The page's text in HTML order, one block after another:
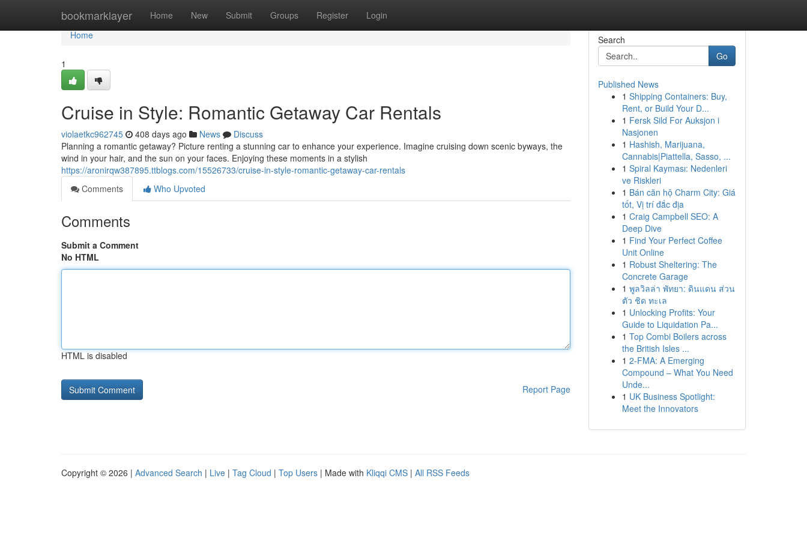
bookmarklayer Home New Submit Groups Register Login
Home
Home
1
Cruise in Style: Romantic Getaway Car Rentals
violaetkc962745 408 days ago News
Discuss
Planning a romantic getaway? Picture renting a stunning car to enhance your experience. Imagine cruising down scenic byways, the
wind in your hair, and the sun on your faces. Enjoying these moments in a stylish
https://aronirqw387895.ttblogs.com/15526733/cruise-in-style-romantic-getaway-car-rentals
Comments
Who Upvoted
Comments
Submit a Comment
No HTML
HTML is disabled
Report Page
Search
Go
Published News
1 Shipping Containers: Buy,
Rent, or Build Your D...
1 Fersk Sild For Auksjon i
Nasjonen
1 Hashish, Marijuana,
Cannabis|Piattella, Sasso, ...
1 Spiral Kayması: Nedenleri
ve Riskleri
1 Bán căn hộ Charm City: Giá
tốt, Vị trí đắc địa
1 Craig Campbell SEO: A
Deep Dive
1 Find Your Perfect Coffee
Unit Online
1 Robust Sheltering: The
Concrete Garage
1 พูลวิลล่า พัทยา: ดินแดน ส่วน
ตัว ชิด ทะเล
1 Unlocking Profits: Your
Guide to Liquidation Pa...
1 Top Combi Boilers across
the British Isles ...
1 2-FMA: A Emerging
Compound – What You Need
Unde...
1 UK Business Spotlight:
Meet the Innovators
Copyright © 2026 | Advanced Search | Live | Tag Cloud | Top Users | Made with Kliqqi CMS | All RSS Feeds